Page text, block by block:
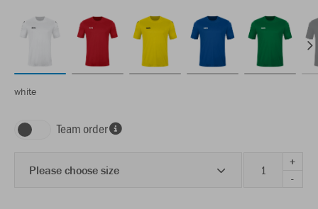
white
Team order
Please choose size
+
-